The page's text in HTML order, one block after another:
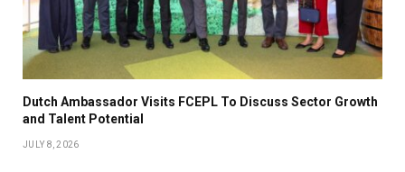
Dutch Ambassador Visits FCEPL To Discuss Sector Growth
and Talent Potential
JULY 8, 2026